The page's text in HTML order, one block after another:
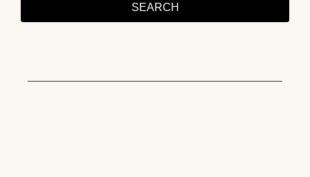
SEARCH